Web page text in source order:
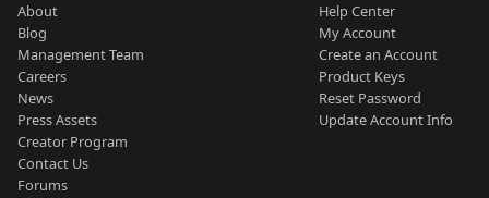
About
Blog
Management Team
Careers
News
Press Assets
Creator Program
Contact Us
Forums
Help Center
My Account
Create an Account
Product Keys
Reset Password
Update Account Info